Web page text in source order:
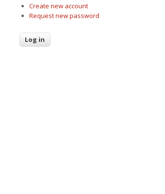
Create new account
Request new password